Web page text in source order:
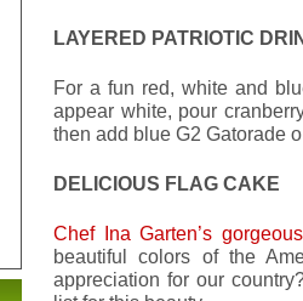
LAYERED PATRIOTIC
For a fun red, white and
appear white, pour
then add blue G2 Gatorade
DELICIOUS FLAG CAKE
Chef Ina Garten’s
beautiful colors of the
appreciation for our